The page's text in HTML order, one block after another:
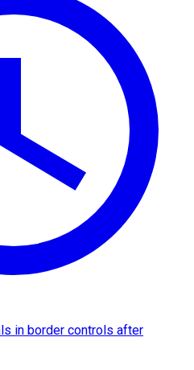
in border controls after